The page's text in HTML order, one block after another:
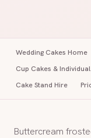
Wedding Cakes Home
Cup Cakes & Individual
Cake Stand Hire
Buttercream